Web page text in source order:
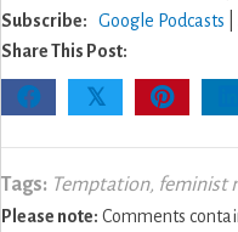
Subscribe:
Google Podcasts
Share This Post:
𝕏
Tags: Temptation, feminist
Please note: Comments